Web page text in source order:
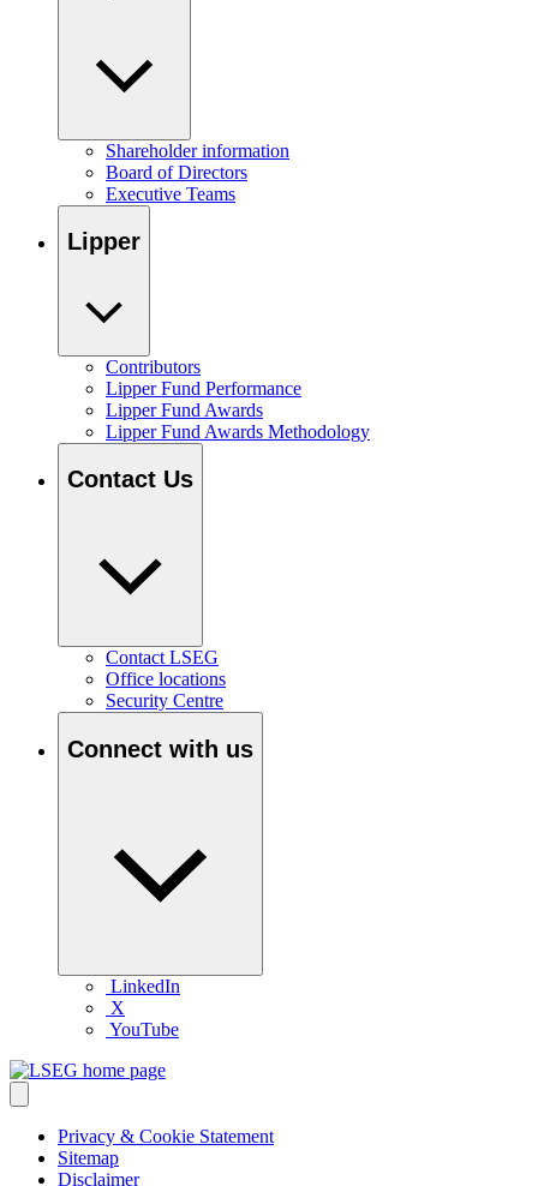
Shareholder information
Board of Directors
Executive Teams
Lipper
Contributors
Lipper Fund Performance
Lipper Fund Awards
Lipper Fund Awards Methodology
Contact Us
Contact LSEG
Office locations
Security Centre
Connect with us
LinkedIn
X
YouTube
Privacy & Cookie Statement
Sitemap
Disclaimer